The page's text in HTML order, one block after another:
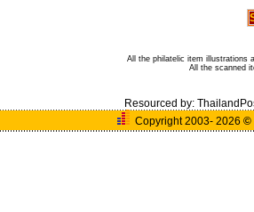
All the philatelic item illustrations
All the scanned
Resourced by:
Copyright 2003- 2026 ©